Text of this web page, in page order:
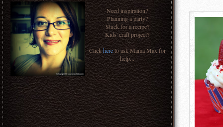
Need inspiration?
Planning a party?
Stuck for a recipe?
Kids' craft project?
Clickhereto ask Mama Max for
help...